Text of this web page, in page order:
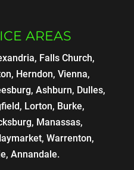
AREAS
Falls Church,
Herndon, Vienna,
Ashburn, Dulles,
Lorton, Burke,
Manassas,
Warrenton,
Annandale.